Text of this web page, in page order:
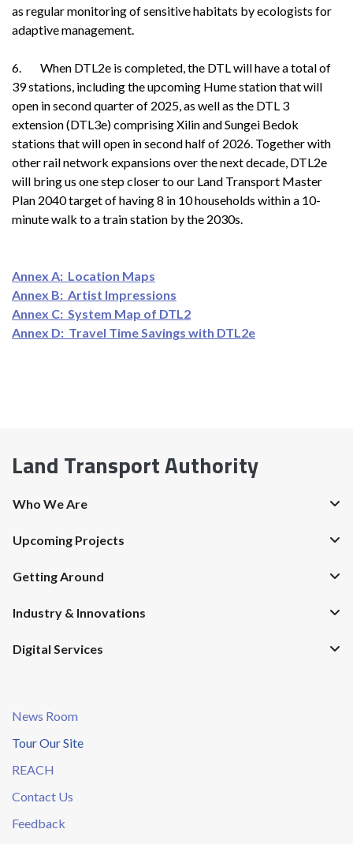
as regular monitoring of sensitive habitats by ecologists for
adaptive management.
6. When DTL2e is completed, the DTL will have a total of
39 stations, including the upcoming Hume station that will
open in second quarter of 2025, as well as the DTL 3
extension (DTL3e) comprising Xilin and Sungei Bedok
stations that will open in second half of 2026. Together with
other rail network expansions over the next decade, DTL2e
will bring us one step closer to our Land Transport Master
Plan 2040 target of having 8 in 10 households within a 10-
minute walk to a train station by the 2030s.
Annex A: Location Maps
Annex B: Artist Impressions
Annex C: System Map of DTL2
Annex D: Travel Time Savings with DTL2e
Land Transport Authority
Who We Are
Upcoming Projects
Getting Around
Industry & Innovations
Digital Services
News Room
Tour Our Site
REACH
Contact Us
Feedback